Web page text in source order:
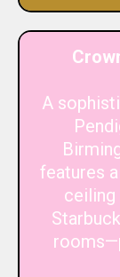
A
features
ceiling